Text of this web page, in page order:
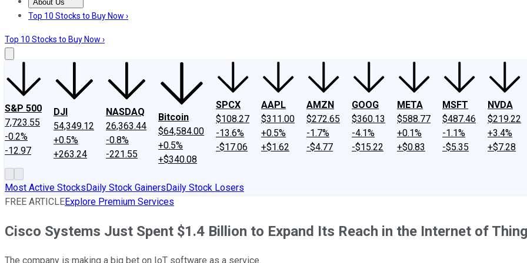
About Us
About UsContact UsInvesting Philosophy
Top 10 Stocks to Buy Now ›
Top 10 Stocks to Buy Now ›
S&P 500
7,723.55
-0.2%
-12.97
DJI
54,349.12
+0.5%
+263.24
NASDAQ
26,363.44
-0.8%
-221.55
Bitcoin
$64,584.00
+0.5%
+$340.08
SPCX
$108.27
-13.6%
-$17.06
AAPL
$311.00
+0.5%
+$1.62
AMZN
$272.65
-1.7%
-$4.77
GOOG
$360.13
-4.1%
-$15.22
META
$588.77
+0.1%
+$0.83
MSFT
$487.46
-1.1%
-$5.35
NVDA
$219.22
+3.4%
+$7.28
Most Active StocksDaily Stock GainersDaily Stock Losers
FREE ARTICLEExplore Premium Services
Cisco Systems Just Spent $1.4 Billion to Expand Its Reach in the Internet of
The company is making a big bet on IoT software as a service.